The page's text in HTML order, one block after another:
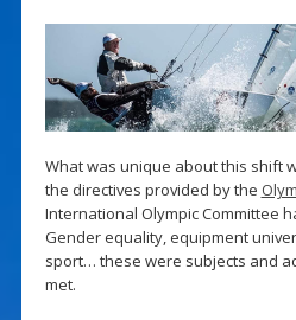
What was unique about this shift
the directives provided by the
International Olympic Committee
Gender equality, equipment
sport… these were subjects and
met.